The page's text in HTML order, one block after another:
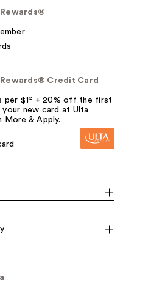
Credit Card
per $1² + 20% off the first
your new card at Ulta
More & Apply.